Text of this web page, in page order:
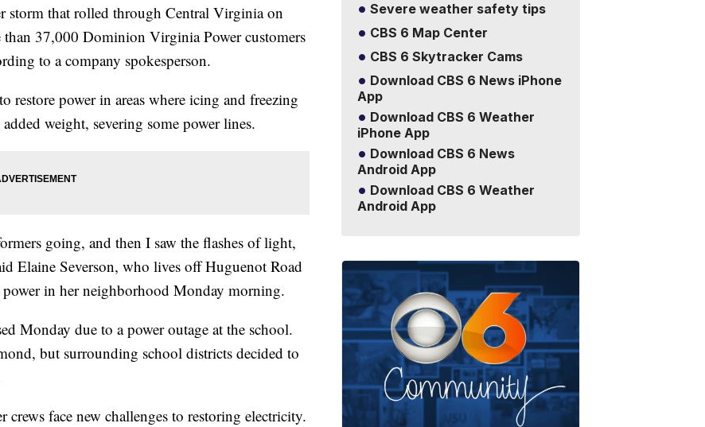
that rolled through Central Virginia on
37,000 Dominion Virginia Power customers
to a company spokesperson.
power in areas where icing and freezing
weight, severing some power lines.
going, and then I saw the flashes of light,
Elaine Severson, who lives off Huguenot Road
in her neighborhood Monday morning.
Monday due to a power outage at the school.
but surrounding school districts decided to
face new challenges to restoring electricity.
Severe weather safety tips
CBS 6 Map Center
CBS 6 Skytracker Cams
Download CBS 6 News iPhone
App
Download CBS 6 Weather
iPhone App
Download CBS 6 News
Android App
Download CBS 6 Weather
Android App